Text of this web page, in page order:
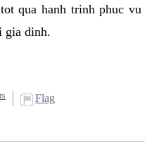
qua hanh trinh phuc vu
gia dinh.
Flag